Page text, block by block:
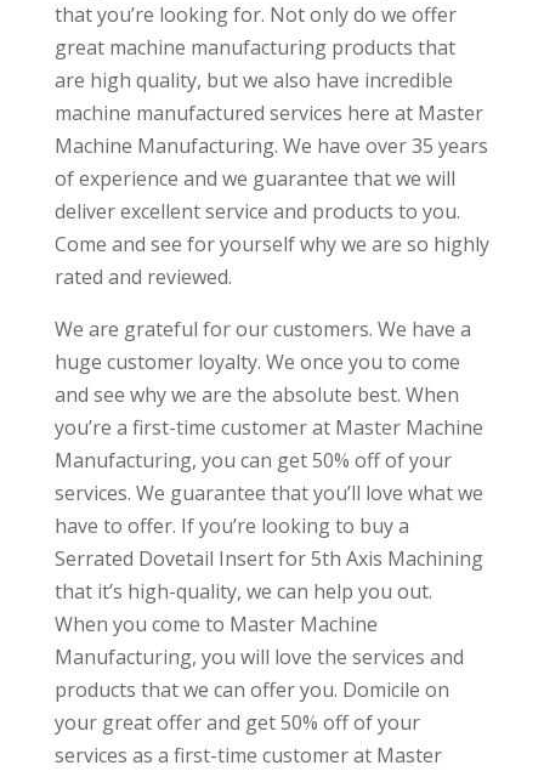
that you’re looking for. Not only do we offer
great machine manufacturing products that
are high quality, but we also have incredible
machine manufactured services here at Master
Machine Manufacturing. We have over 35 years
of experience and we guarantee that we will
deliver excellent service and products to you.
Come and see for yourself why we are so highly
rated and reviewed.
We are grateful for our customers. We have a
huge customer loyalty. We once you to come
and see why we are the absolute best. When
you’re a first-time customer at Master Machine
Manufacturing, you can get 50% off of your
services. We guarantee that you’ll love what we
have to offer. If you’re looking to buy a
Serrated Dovetail Insert for 5th Axis Machining
that it’s high-quality, we can help you out.
When you come to Master Machine
Manufacturing, you will love the services and
products that we can offer you. Domicile on
your great offer and get 50% off of your
services as a first-time customer at Master